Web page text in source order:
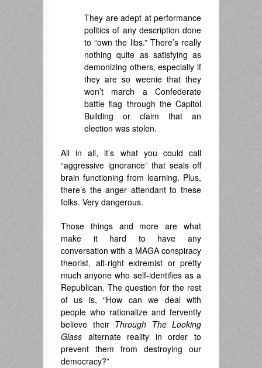
They are adept at performance
politics of any description done
to “own the libs.” There’s really
nothing quite as satisfying as
demonizing others, especially if
they are so weenie that they
won’t march a Confederate
battle flag through the Capitol
Building or claim that an
election was stolen.
All in all, it’s what you could call
“aggressive ignorance” that seals off
brain functioning from learning. Plus,
there’s the anger attendant to these
folks. Very dangerous.
Those things and more are what
make it hard to have any
conversation with a MAGA conspiracy
theorist, alt-right extremist or pretty
much anyone who self-identifies as a
Republican. The question for the rest
of us is, “How can we deal with
people who rationalize and fervently
believe their Through The Looking
Glass alternate reality in order to
prevent them from destroying our
democracy?”